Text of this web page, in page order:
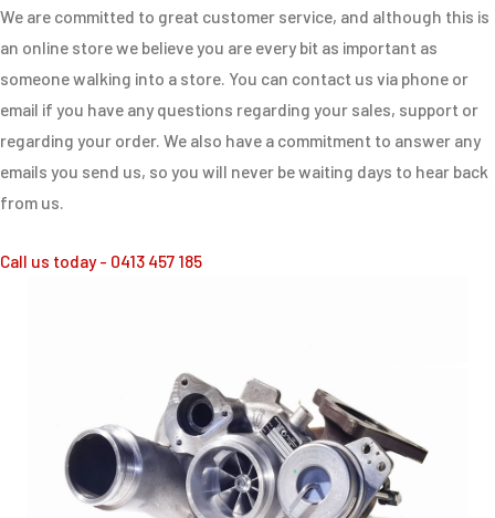
We are committed to great customer service, and although this is
an online store we believe you are every bit as important as
someone walking into a store. You can contact us via phone or
email if you have any questions regarding your sales, support or
regarding your order. We also have a commitment to answer any
emails you send us, so you will never be waiting days to hear back
from us.
Call us today - 0413 457 185